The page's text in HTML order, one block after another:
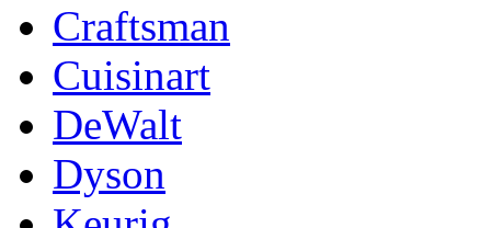
Craftsman
Cuisinart
DeWalt
Dyson